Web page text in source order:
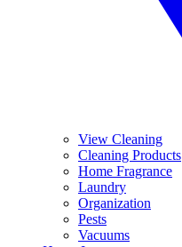
View Cleaning
Cleaning Products
Home Fragrance
Laundry
Organization
Pests
Vacuums